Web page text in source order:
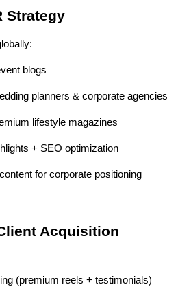
Strategy
blogs
planners & corporate agencies
lifestyle magazines
+ SEO optimization
for corporate positioning
Acquisition
(premium reels + testimonials)